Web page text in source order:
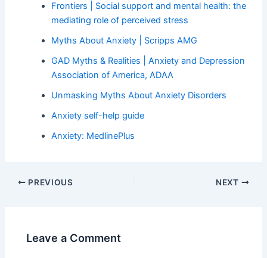
Frontiers | Social support and mental health: the
mediating role of perceived stress
Myths About Anxiety | Scripps AMG
GAD Myths & Realities | Anxiety and Depression
Association of America, ADAA
Unmasking Myths About Anxiety Disorders
Anxiety self-help guide
Anxiety: MedlinePlus
PREVIOUS NEXT
Leave a Comment